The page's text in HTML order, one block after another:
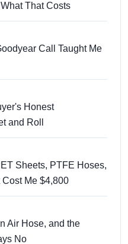
That Costs
Call Taught Me
Honest
and Roll
Sheets, PTFE Hoses,
Me $4,800
Air Hose, and the
No